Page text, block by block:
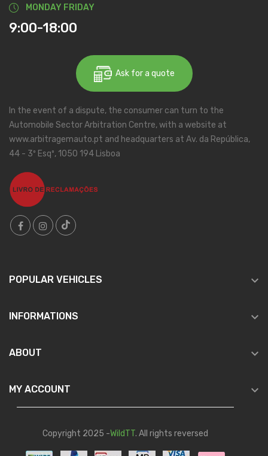
MONDAY FRIDAY
9:00-18:00
Ask for a quote
In the event of a dispute, the consumer can turn to the
Automobile Sector Arbitration Centre, with a website at
www.arbitragemauto.pt and headquarters at Av. da República,
44 - 3º Esqº, 1050 194 Lisboa
POPULAR VEHICLES 
INFORMATIONS 
ABOUT 
MY ACCOUNT 
Copyright 2025 -WildTT. All rights reversed